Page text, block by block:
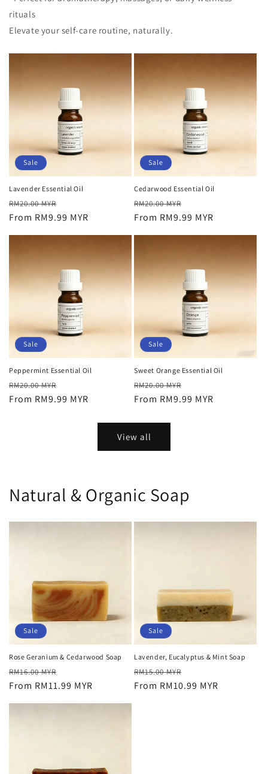
rituals
Elevate your self-care routine, naturally.
Sale
Lavender Essential Oil
Regular
price
RM20.00 MYR
price
From RM9.99 MYR
Sale
Cedarwood Essential Oil
Regular
price
RM20.00 MYR
price
From RM9.99 MYR
Sale
Peppermint Essential Oil
Regular
price
RM20.00 MYR
price
From RM9.99 MYR
Sale
Sweet Orange Essential Oil
Regular
price
RM20.00 MYR
price
From RM9.99 MYR
View all
Natural & Organic Soap
Sale
Rose Geranium & Cedarwood Soap
Regular
price
RM16.00 MYR
price
From RM11.99 MYR
Sale
Lavender, Eucalyptus & Mint Soap
Regular
price
RM15.00 MYR
price
From RM10.99 MYR